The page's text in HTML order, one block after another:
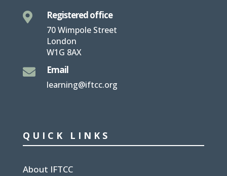
 Registered office
70 Wimpole Street
London
W1G 8AX
 Email
learning@iftcc.org
QUICK LINKS
About IFTCC